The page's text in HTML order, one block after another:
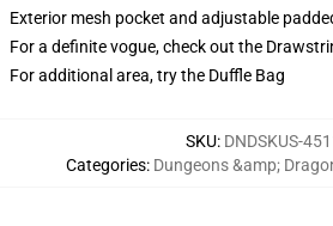
Exterior mesh pocket and adjustable
For a definite vogue, check out the
For additional area, try the Duffle Bag
SKU: DNDSKUS-
Categories: Dungeons &amp;